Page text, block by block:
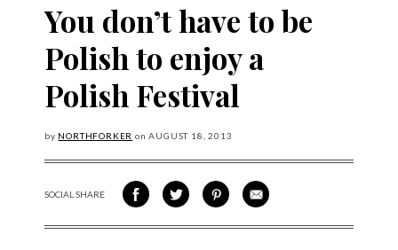
You don’t have to be
Polish to enjoy a
Polish Festival
by NORTHFORKER onAUGUST 18, 2013
SOCIAL SHARESHARE ON FACEBOOK
SHARE ON TWITTER
SHARE VIA PINTEREST
SHARE VIA EMAIL